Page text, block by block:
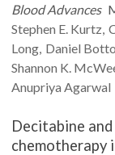
Blood Advances
Stephen E. Kurtz
Long Daniel
Shannon K.
Anupriya Agarwal
Decitabine
chemotherapy